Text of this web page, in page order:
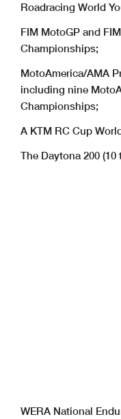
Roadracing World
FIM MotoGP and
Championships;
MotoAmerica/AMA
including nine
Championships;
A KTM RC Cup
The Daytona 200 (10
WERA National